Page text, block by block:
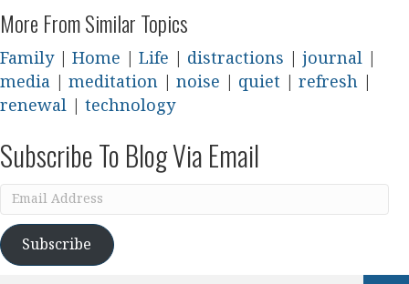
More From Similar Topics
Family| Home Life distractions journal
media
meditation noise quiet refresh
renewal
technology
Subscribe To Blog Via Email
Email
Subscribe